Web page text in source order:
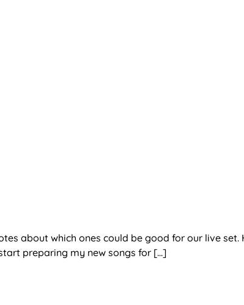
about which ones could be good for our live set.
preparing my new songs for […]